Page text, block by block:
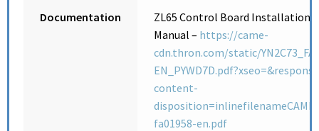
Documentation
ZL65 Control Board Installation
Manual – https://came-
cdn.thron.com/static/
content-
disposition=inlinefilenameCAME-
fa01958-en.pdf